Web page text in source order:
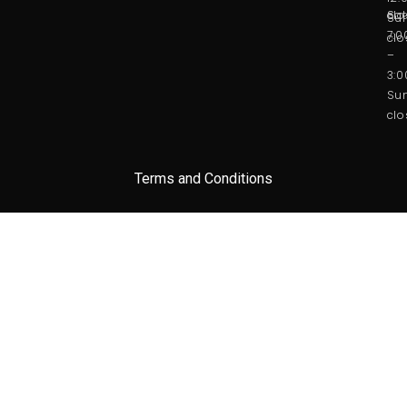
–
Terms and Conditions